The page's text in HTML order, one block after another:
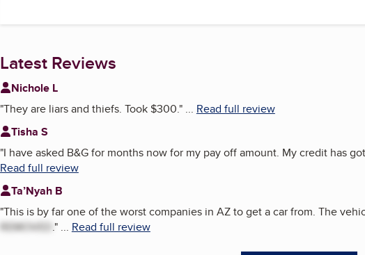
Latest Reviews
Nichole L
"They are liars and thiefs. Took $300."... Read full review
Tisha S
"I have asked B&G for months now for my pay off amount. My credit has
Read full review
Ta’Nyah B
"This is by far one of the worst companies in AZ to get a car from. The
REMOVED ."... Read full review